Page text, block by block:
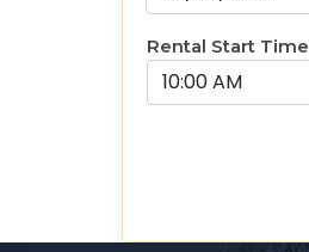
Rental Start Time